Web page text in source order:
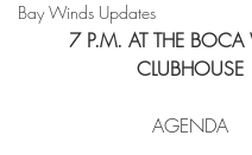
Bay Winds Updates
CLUBHOUSE
AGENDA